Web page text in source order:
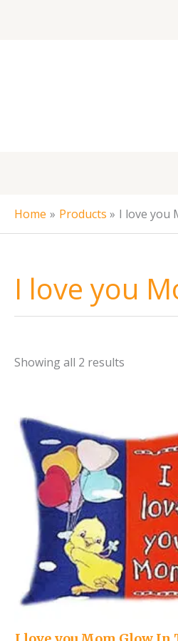
Home Products I love you
I love you
Showing all 2 results